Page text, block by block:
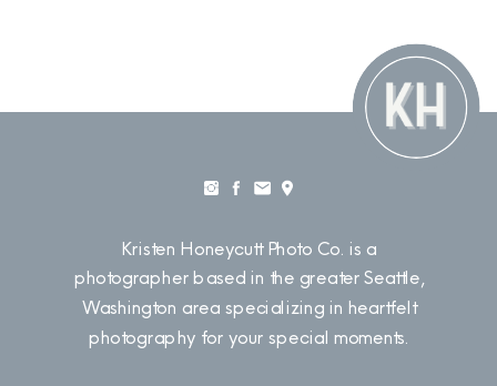
Kristen Honeycutt Photo Co. is a
photographer based in the greater Seattle,
Washington area specializing in heartfelt
photography for your special moments.